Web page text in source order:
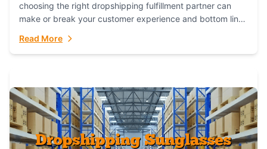
choosing the right dropshipping fulfillment partner can
make or break your customer experience and bottom line.
Read More